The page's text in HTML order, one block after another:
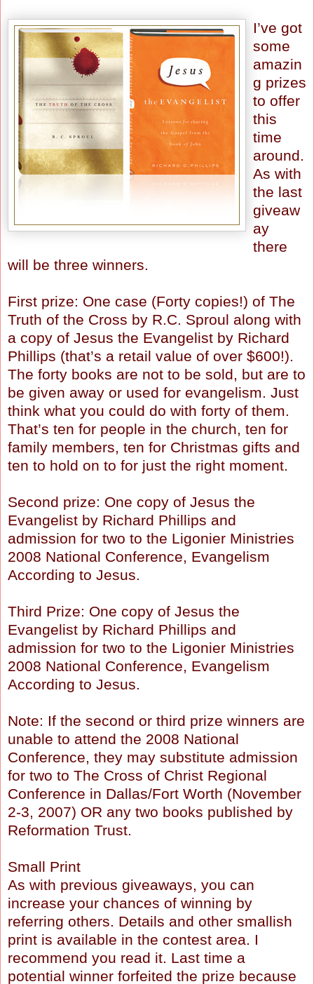
I’ve got
some
amazin
g prizes
to offer
this
time
around.
As with
the last
giveaw
ay
there
will be three winners.
First prize: One case (Forty copies!) of The
Truth of the Cross by R.C. Sproul along with
a copy of Jesus the Evangelist by Richard
Phillips (that’s a retail value of over $600!).
The forty books are not to be sold, but are to
be given away or used for evangelism. Just
think what you could do with forty of them.
That’s ten for people in the church, ten for
family members, ten for Christmas gifts and
ten to hold on to for just the right moment.
Second prize: One copy of Jesus the
Evangelist by Richard Phillips and
admission for two to the Ligonier Ministries
2008 National Conference, Evangelism
According to Jesus.
Third Prize: One copy of Jesus the
Evangelist by Richard Phillips and
admission for two to the Ligonier Ministries
2008 National Conference, Evangelism
According to Jesus.
Note: If the second or third prize winners are
unable to attend the 2008 National
Conference, they may substitute admission
for two to The Cross of Christ Regional
Conference in Dallas/Fort Worth (November
2-3, 2007) OR any two books published by
Reformation Trust.
Small Print
As with previous giveaways, you can
increase your chances of winning by
referring others. Details and other smallish
print is available in the contest area. I
recommend you read it. Last time a
potential winner forfeited the prize because